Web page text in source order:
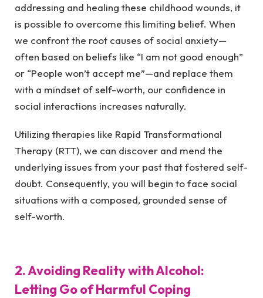
addressing and healing these childhood wounds, it
is possible to overcome this limiting belief. When
we confront the root causes of social anxiety—
often based on beliefs like “I am not good enough”
or “People won’t accept me”—and replace them
with a mindset of self-worth, our confidence in
social interactions increases naturally.
Utilizing therapies like Rapid Transformational
Therapy (RTT), we can discover and mend the
underlying issues from your past that fostered self-
doubt. Consequently, you will begin to face social
situations with a composed, grounded sense of
self-worth.
2. Avoiding Reality with Alcohol:
Letting Go of Harmful Coping